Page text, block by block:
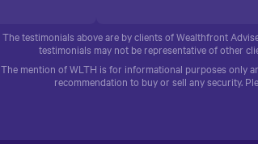
The testimonials above are by clients of Wealthfront
testimonials may not be representative of other
The mention of WLTH is for informational purposes only
recommendation to buy or sell any security.